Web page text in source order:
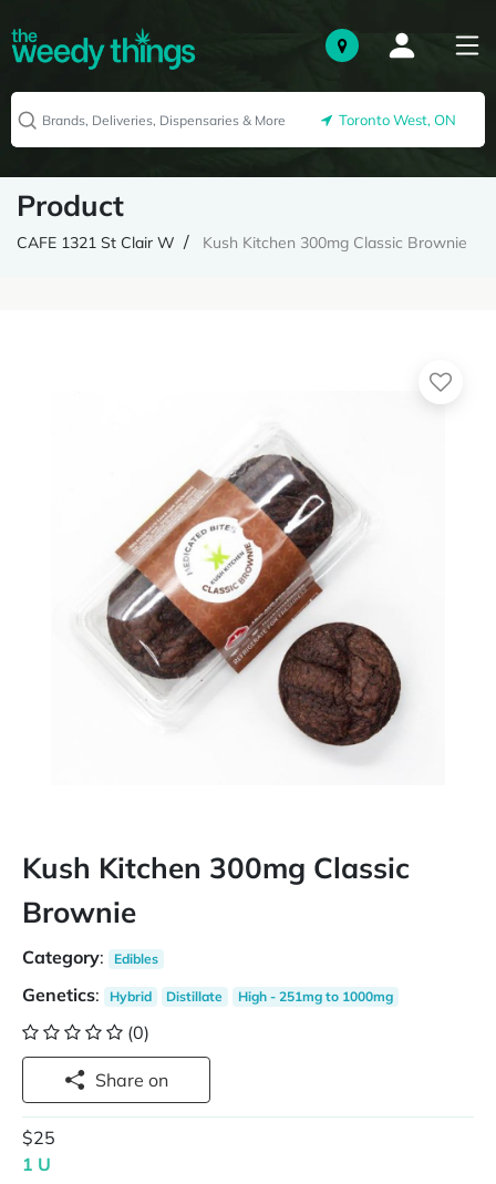
Toronto West, ON
Product
CAFE 1321 St Clair W Kush Kitchen 300mg Classic Brownie
Kush Kitchen 300mg Classic
Brownie
Category: Edibles
Genetics: Hybrid Distillate High - 251mg to 1000mg
(0)
Share on
$25
1 U